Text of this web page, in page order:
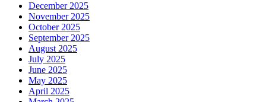
December 2025
November 2025
October 2025
September 2025
August 2025
July 2025
June 2025
May 2025
April 2025